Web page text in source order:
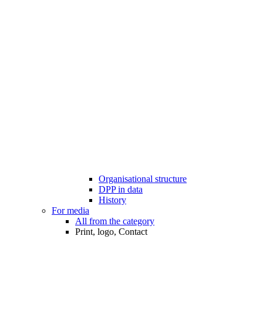
Organisational structure
DPP in data
History
For media
All from the category
Print, logo, Contact